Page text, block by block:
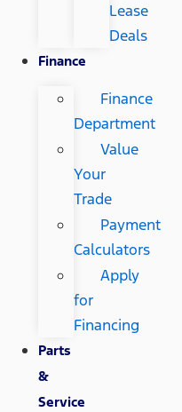
Lease
Deals
Finance
Finance
Department
Value
Your
Trade
Payment
Calculators
Apply
for
Financing
Parts
&
Service